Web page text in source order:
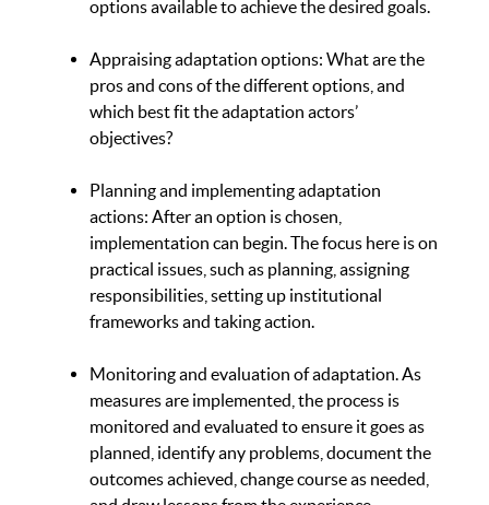
options available to achieve the desired goals.
Appraising adaptation options: What are the
pros and cons of the different options, and
which best fit the adaptation actors’
objectives?
Planning and implementing adaptation
actions: After an option is chosen,
implementation can begin. The focus here is on
practical issues, such as planning, assigning
responsibilities, setting up institutional
frameworks and taking action.
Monitoring and evaluation of adaptation. As
measures are implemented, the process is
monitored and evaluated to ensure it goes as
planned, identify any problems, document the
outcomes achieved, change course as needed,